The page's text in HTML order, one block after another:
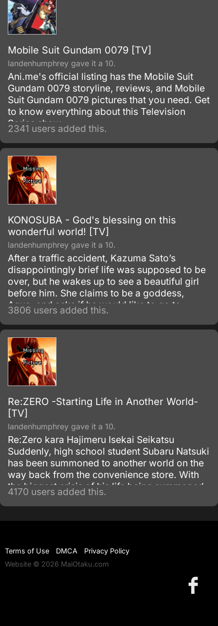
Mobile Suit Gundam 0079 [TV]
landenhumphrey gave it a 10.
Ani.me's official listing has the Mobile Suit
Gundam 0079 storyline, reviews, and Mobile
Suit Gundam 0079 pictures that you need. Get
to know everything about this Television
Series show.
2341 users added this.
KONOSUBA - God's blessing on this
wonderful world! [TV]
landenhumphrey gave it a 10.
After a traffic accident, Kazuma Sato’s
disappointingly brief life was supposed to be
over, but he wakes up to see a beautiful girl
before him. She claims to be a goddess,
Aqua, and asks if he would like to go to
another world and bring only one thing with
him.
3806 users added this.
Re:ZERO -Starting Life in Another World-
[TV]
landenhumphrey gave it a 10.
Re:Zero kara Hajimeru Isekai Seikatsu
Suddenly, high school student Subaru Natsuki
has been summoned to another world on the
way back from the convenience store. With
the biggest crisis of his life being summoned
to another world, and with no sign of the one
who summoned him, things become even
worse when he is attacked.
4170 users added this.
Terms of Use DMCA
Privacy Policy
Website © 2026 MaiOtaku.com